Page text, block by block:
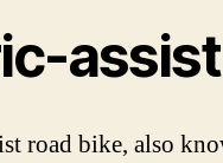
road bike, also